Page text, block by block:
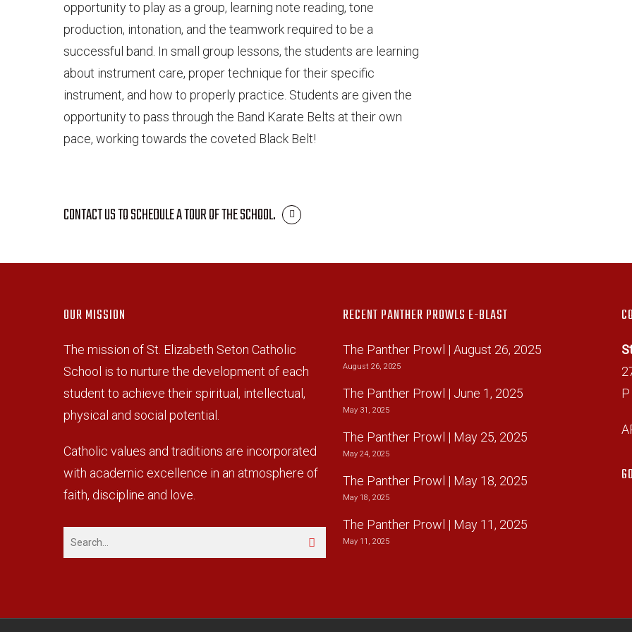
opportunity to play as a group, learning note reading, tone
production, intonation, and the teamwork required to be a
successful band. In small group lessons, the students are learning
about instrument care, proper technique for their specific
instrument, and how to properly practice. Students are given the
opportunity to pass through the Band Karate Belts at their own
pace, working towards the coveted Black Belt!
CONTACT US TO SCHEDULE A TOUR OF THE SCHOOL.
OUR MISSION
The mission of St. Elizabeth Seton Catholic
School is to nurture the development of each
student to achieve their spiritual, intellectual,
physical and social potential.
Catholic values and traditions are incorporated
with academic excellence in an atmosphere of
faith, discipline and love.
RECENT PANTHER PROWLS E-BLAST
The Panther Prowl | August 26, 2025
August 26, 2025
The Panther Prowl | June 1, 2025
May 31, 2025
The Panther Prowl | May 25, 2025
May 24, 2025
The Panther Prowl | May 18, 2025
May 18, 2025
The Panther Prowl | May 11, 2025
May 11, 2025